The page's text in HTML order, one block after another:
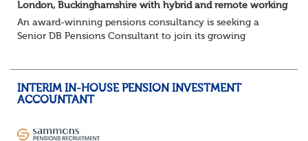
London, Buckinghamshire with hybrid and remote working
An award-winning pensions consultancy is seeking a
Senior DB Pensions Consultant to join its growing
suppo...
INTERIM IN-HOUSE PENSION INVESTMENT
ACCOUNTANT